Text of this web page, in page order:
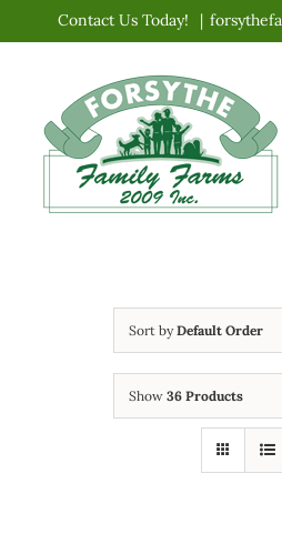
content
Contact Us Today! |
Sort byDefault Order
Show 36 Products